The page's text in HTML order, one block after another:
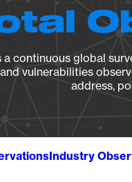
continuous global
vulnerabilities
address,
Industry